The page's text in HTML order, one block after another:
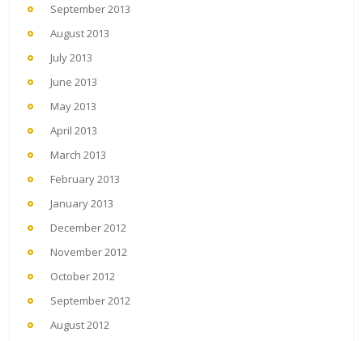
September 2013
August 2013
July 2013
June 2013
May 2013
April 2013
March 2013
February 2013
January 2013
December 2012
November 2012
October 2012
September 2012
August 2012